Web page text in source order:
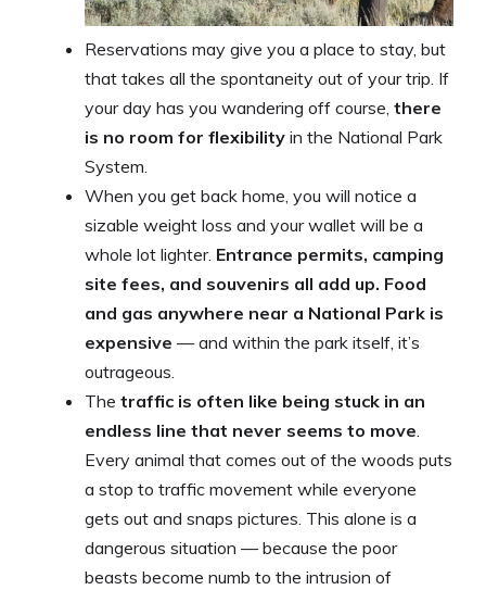
Reservations may give you a place to stay, but
that takes all the spontaneity out of your trip. If
your day has you wandering off course, there
is no room for flexibility in the National Park
System.
When you get back home, you will notice a
sizable weight loss and your wallet will be a
whole lot lighter. Entrance permits, camping
site fees, and souvenirs all add up. Food
and gas anywhere near a National Park is
expensive — and within the park itself, it’s
outrageous.
The traffic is often like being stuck in an
endless line that never seems to move.
Every animal that comes out of the woods puts
a stop to traffic movement while everyone
gets out and snaps pictures. This alone is a
dangerous situation — because the poor
beasts become numb to the intrusion of